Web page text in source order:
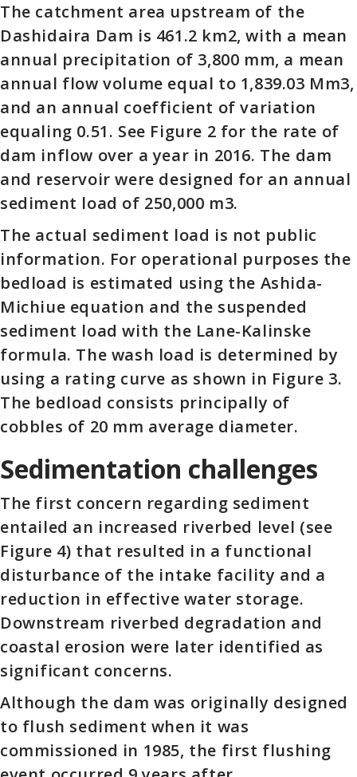
The catchment area upstream of the
Dashidaira Dam is 461.2 km2, with a mean
annual precipitation of 3,800 mm, a mean
annual flow volume equal to 1,839.03 Mm3,
and an annual coefficient of variation
equaling 0.51. See Figure 2 for the rate of
dam inflow over a year in 2016. The dam
and reservoir were designed for an annual
sediment load of 250,000 m3.
The actual sediment load is not public
information. For operational purposes the
bedload is estimated using the Ashida-
Michiue equation and the suspended
sediment load with the Lane-Kalinske
formula. The wash load is determined by
using a rating curve as shown in Figure 3.
The bedload consists principally of
cobbles of 20 mm average diameter.
Sedimentation challenges
The first concern regarding sediment
entailed an increased riverbed level (see
Figure 4) that resulted in a functional
disturbance of the intake facility and a
reduction in effective water storage.
Downstream riverbed degradation and
coastal erosion were later identified as
significant concerns.
Although the dam was originally designed
to flush sediment when it was
commissioned in 1985, the first flushing